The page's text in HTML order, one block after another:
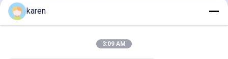
karen
3:09 AM